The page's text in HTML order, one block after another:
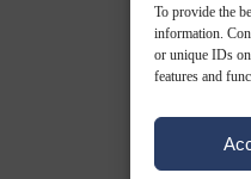
To provide the
information.
or unique IDs
features and